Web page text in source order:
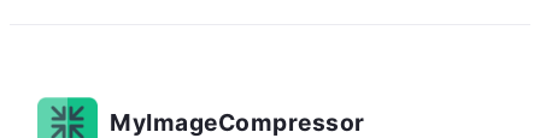
MyImageCompressor